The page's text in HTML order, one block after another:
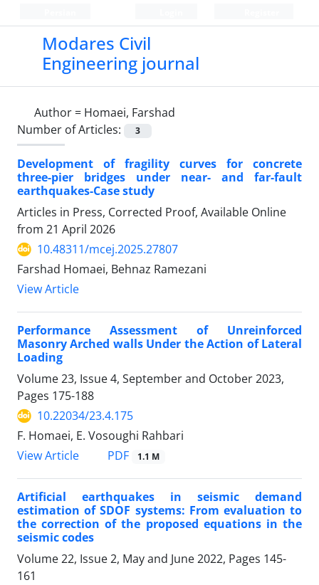
Modares Civil
Engineering journal
Author = Homaei, Farshad
Number of Articles:
3
Development of fragility curves for concrete
three-pier bridges under near- and far-fault
earthquakes-Case study
Articles in Press, Corrected Proof, Available Online
from 21 April 2026
10.48311/mcej.2025.27807
Farshad Homaei, Behnaz Ramezani
View Article
Performance Assessment of Unreinforced
Masonry Arched walls Under the Action of Lateral
Loading
Volume 23, Issue 4, September and October 2023,
Pages 175-188
10.22034/23.4.175
F. Homaei, E. Vosoughi Rahbari
View Article
PDF 1.1 M
Artificial earthquakes in seismic demand
estimation of SDOF systems: From evaluation to
the correction of the proposed equations in the
seismic codes
Volume 22, Issue 2, May and June 2022, Pages 145-
161